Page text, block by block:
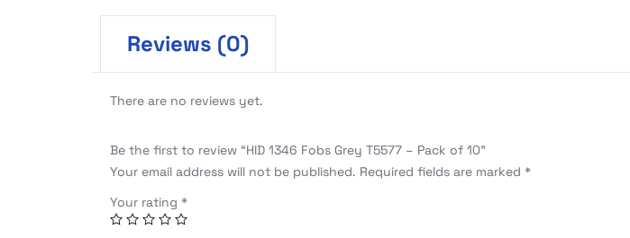
Reviews (0)
There are no reviews yet.
Be the first to review “HID 1346 Fobs Grey T5577 – Pack of 10”
Your email address will not be published. Required fields are marked *
Your rating *